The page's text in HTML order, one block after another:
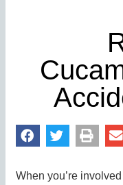
When you’re